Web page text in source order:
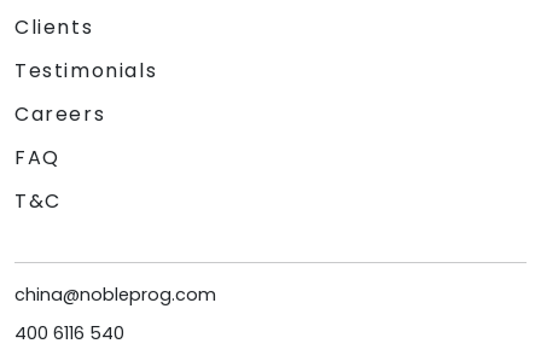
Clients
Testimonials
Careers
FAQ
T&C
china@nobleprog.com
400 6116 540